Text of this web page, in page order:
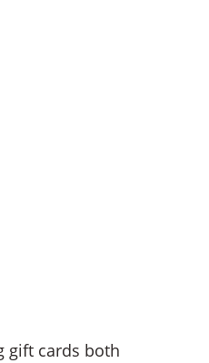
gift cards both